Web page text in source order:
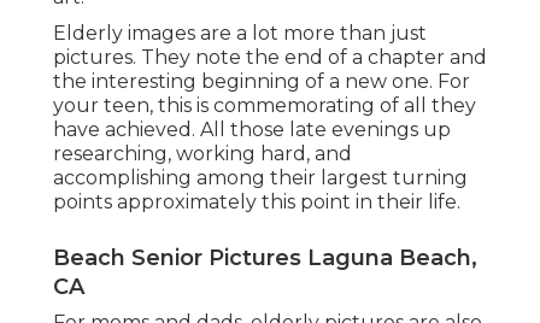
Elderly images are a lot more than just
pictures. They note the end of a chapter and
the interesting beginning of a new one. For
your teen, this is commemorating of all they
have achieved. All those late evenings up
researching, working hard, and
accomplishing among their largest turning
points approximately this point in their life.
Beach Senior Pictures Laguna Beach,
CA